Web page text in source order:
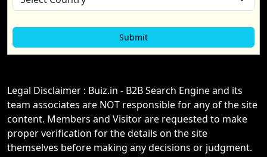
Legal Disclaimer : Buiz.in - B2B Search Engine and its
team associates are NOT responsible for any of the site
content. Members and Visitor are requested to make
proper verification for the details on the site
themselves before making any decisions or judgment.